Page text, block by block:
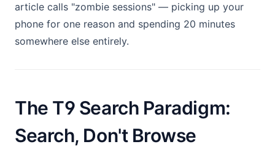
article calls "zombie sessions" — picking up your
phone for one reason and spending 20 minutes
somewhere else entirely.
The T9 Search Paradigm:
Search, Don't Browse